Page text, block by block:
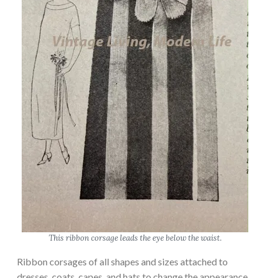
This ribbon corsage leads the eye below the waist.
Ribbon corsages of all shapes and sizes attached to